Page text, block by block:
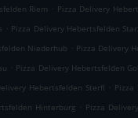
Riem . Pizza Delivery
. Pizza Delivery Hebertsfelden
Niederhub . Pizza Delivery
. Pizza Delivery Hebertsfelden
Hebertsfelden Sterfl . Pizza
Hinterburg . Pizza